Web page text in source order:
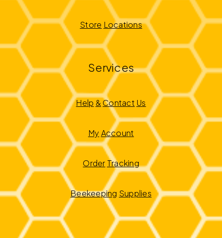
Store Locations
Services
Help & Contact Us
My Account
Order Tracking
Beekeeping Supplies